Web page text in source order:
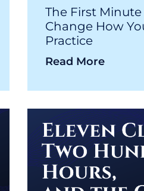
The First Minute
Change How
Practice
Read More